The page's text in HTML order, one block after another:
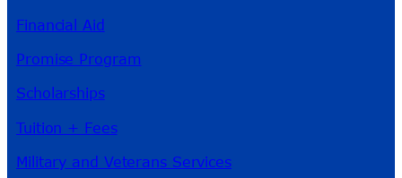
Financial Aid
Promise Program
Scholarships
Tuition + Fees
Military and Veterans Services